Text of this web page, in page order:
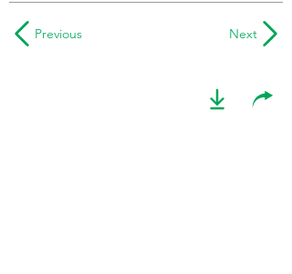
Previous Next